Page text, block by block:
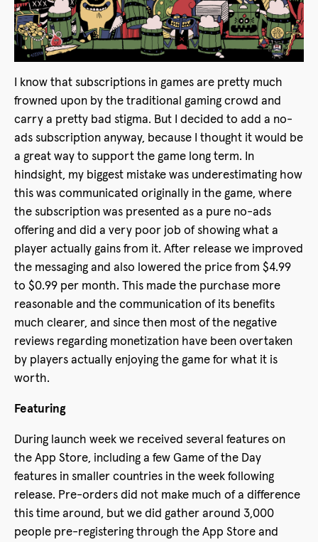
I know that subscriptions in games are pretty much
frowned upon by the traditional gaming crowd and
carry a pretty bad stigma. But I decided to add a no-
ads subscription anyway, because I thought it would be
a great way to support the game long term. In
hindsight, my biggest mistake was underestimating how
this was communicated originally in the game, where
the subscription was presented as a pure no-ads
offering and did a very poor job of showing what a
player actually gains from it. After release we improved
the messaging and also lowered the price from $4.99
to $0.99 per month. This made the purchase more
reasonable and the communication of its benefits
much clearer, and since then most of the negative
reviews regarding monetization have been overtaken
by players actually enjoying the game for what it is
worth.
Featuring
During launch week we received several features on
the App Store, including a few Game of the Day
features in smaller countries in the week following
release. Pre-orders did not make much of a difference
this time around, but we did gather around 3,000
people pre-registering through the App Store and